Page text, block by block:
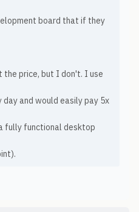
board that if they
price, but I don't. I use
and would easily pay 5x
fully functional desktop